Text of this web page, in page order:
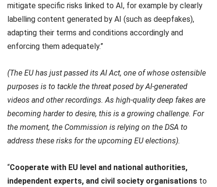
mitigate specific risks linked to AI, for example by clearly
labelling content generated by AI (such as deepfakes),
adapting their terms and conditions accordingly and
enforcing them adequately.”
(The EU has just passed its AI Act, one of whose ostensible
purposes is to tackle the threat posed by AI-generated
videos and other recordings. As high-quality deep fakes are
becoming harder to desire, this is a growing challenge. For
the moment, the Commission is relying on the DSA to
address these risks for the upcoming EU elections).
“Cooperate with EU level and national authorities,
independent experts, and civil society organisations to